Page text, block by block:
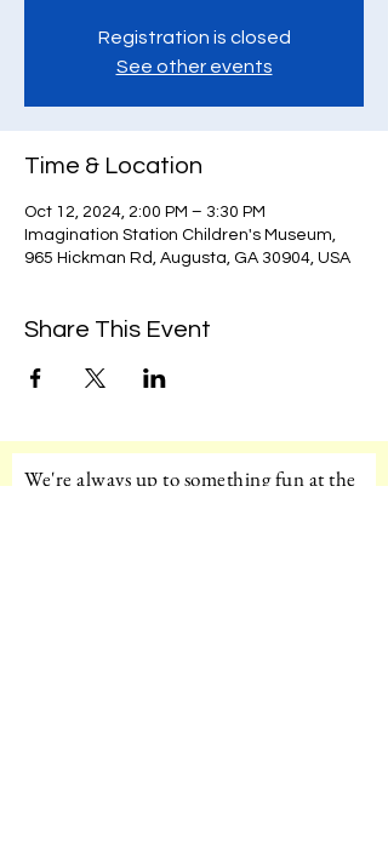
Registration is closed
See other events
Time & Location
Oct 12, 2024, 2:00 PM – 3:30 PM
Imagination Station Children's Museum,
965 Hickman Rd, Augusta, GA 30904, USA
Share This Event
We're always up to something fun at the